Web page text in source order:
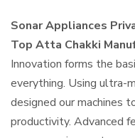
Sonar Appliances
Top Atta Chakki
Innovation forms the
everything. Using ultra-
designed our machines
productivity. Advanced